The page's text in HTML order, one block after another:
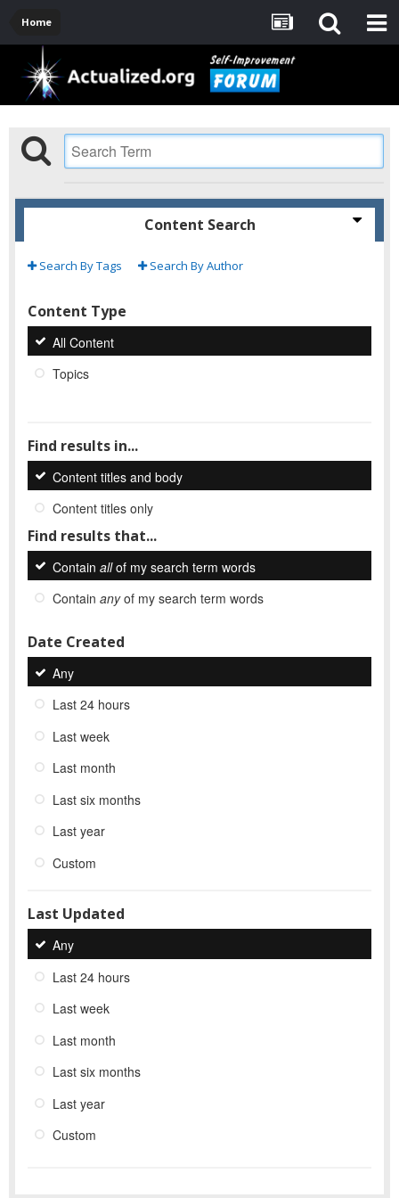
Home
Content Search
Search By Tags Search By Author
Content Type
All Content
Topics
Find results in...
Content titles and body
Content titles only
Find results that...
Contain allof my search term words
Contain anyof my search term words
Date Created
Any
Last 24 hours
Last week
Last month
Last six months
Last year
Custom
Last Updated
Any
Last 24 hours
Last week
Last month
Last six months
Last year
Custom